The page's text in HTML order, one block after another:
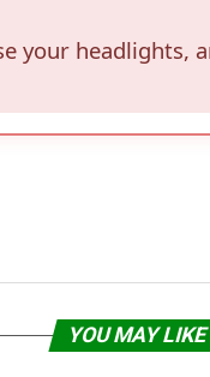
your headlights,
YOU MAY LIKE